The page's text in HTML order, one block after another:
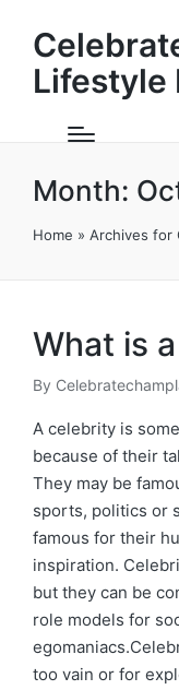
Lifestyle
Month:
Home » Archives for
What is
Posted
by
By
A celebrity is
because of their
They may be
sports, politics or
famous for their
inspiration.
but they can be
role models for
too vain or for